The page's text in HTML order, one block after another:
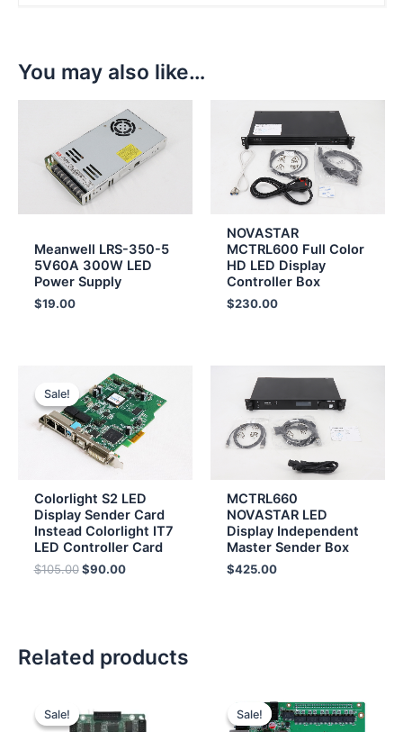
You may also like…
Meanwell LRS-350-5
5V60A 300W LED
Power Supply
$19.00
NOVASTAR
MCTRL600 Full Color
HD LED Display
Controller Box
$230.00
Sale!
Sale!
Colorlight S2 LED
Display Sender Card
Instead Colorlight IT7
LED Controller Card
$105.00
Original
price
was:
$105.00.
$90.00
price
is:
$90.00.
MCTRL660
NOVASTAR LED
Display Independent
Master Sender Box
$425.00
Related products
Sale!
Sale!
was:
is:
Sale!
Sale! price
was:
price
is: